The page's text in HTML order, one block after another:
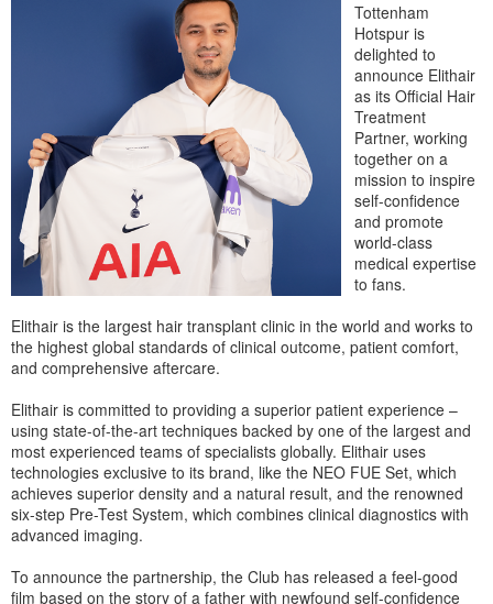
Tottenham
Hotspur is
delighted to
announce Elithair
as its Official Hair
Treatment
Partner, working
together on a
mission to inspire
self-confidence
and promote
world-class
medical expertise
to fans.
Elithair is the largest hair transplant clinic in the world and works to
the highest global standards of clinical outcome, patient comfort,
and comprehensive aftercare.
Elithair is committed to providing a superior patient experience –
using state-of-the-art techniques backed by one of the largest and
most experienced teams of specialists globally. Elithair uses
technologies exclusive to its brand, like the NEO FUE Set, which
achieves superior density and a natural result, and the renowned
six-step Pre-Test System, which combines clinical diagnostics with
advanced imaging.
To announce the partnership, the Club has released a feel-good
film based on the story of a father with newfound self-confidence